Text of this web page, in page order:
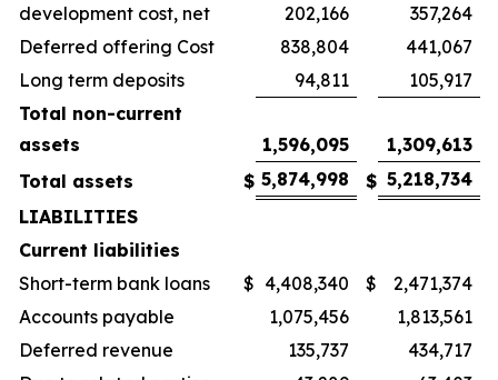
development cost, net 202,166
357,264
Deferred offering Cost
838,804
441,067
Long term deposits
94,811
105,917
Total non-current
assets
1,596,095
1,309,613
Total assets
$ 5,874,998 $ 5,218,734
LIABILITIES
Current liabilities
Short-term bank loans
$ 4,408,340 $
2,471,374
Accounts payable
1,075,456
1,813,561
Deferred revenue
135,737
434,717